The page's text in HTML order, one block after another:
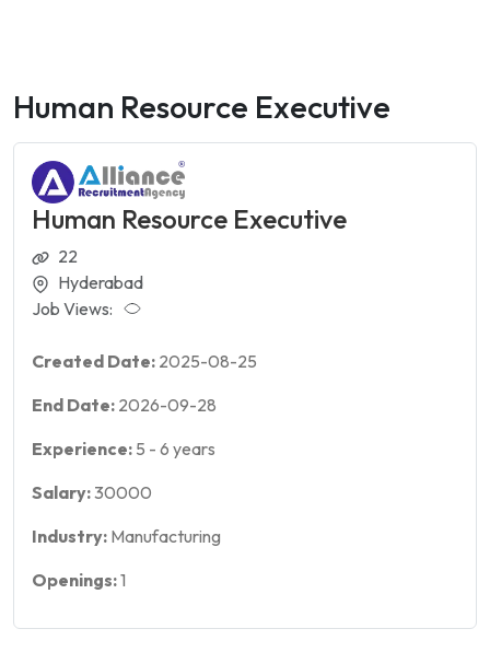
Human Resource Executive
Human Resource Executive
22
Hyderabad
Job Views:
Created Date: 2025-08-25
End Date: 2026-09-28
Experience: 5 - 6 years
Salary:30000
Industry: Manufacturing
Openings:1